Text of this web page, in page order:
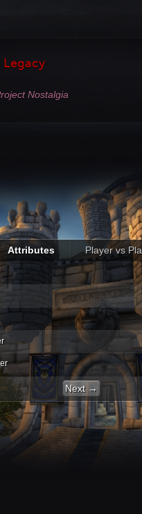
Legacy
Nostalgia
Attributes Player vs
Next →